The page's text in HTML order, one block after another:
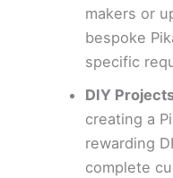
makers or
bespoke
specific
DIY
creating a
rewarding
complete